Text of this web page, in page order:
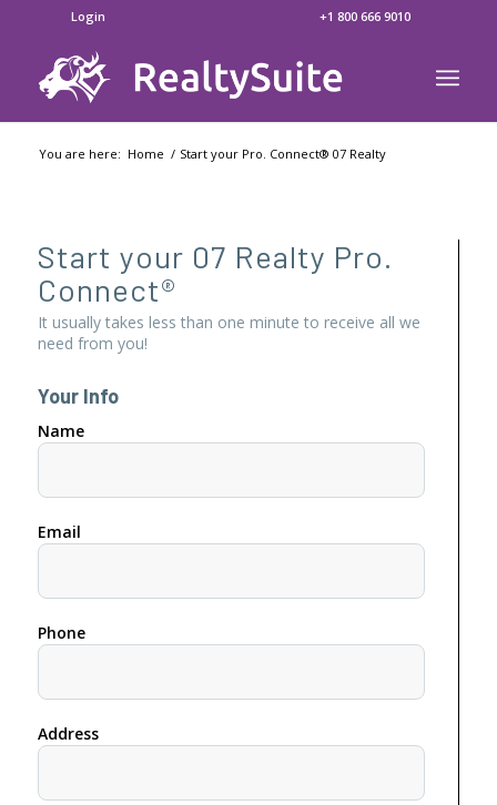
Login +1 800 666 9010
You are here: Home / Start your Pro. Connect® 07 Realty
Start your 07 Realty Pro.
Connect®
It usually takes less than one minute to receive all we
need from you!
Your Info
Name
Email
Phone
Address